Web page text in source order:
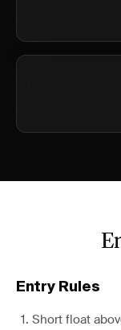
Entry Rules
Short float